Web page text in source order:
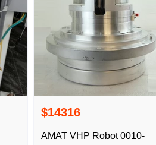
$14316
AMAT VHP Robot 0010-